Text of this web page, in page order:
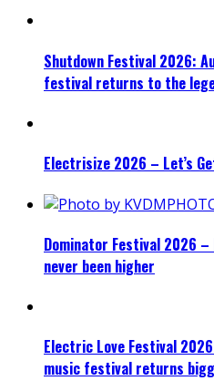
Shutdown Festival 2026:
festival returns to the
Electrisize 2026 – Let’s
Dominator Festival 2026
never been higher
Electric Love Festival
music festival returns